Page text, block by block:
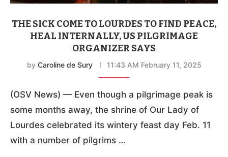
THE SICK COME TO LOURDES TO FIND PEACE,
HEAL INTERNALLY, US PILGRIMAGE
ORGANIZER SAYS
by Caroline de Sury 11:43 AM February 11, 2025
(OSV News) — Even though a pilgrimage peak is
some months away, the shrine of Our Lady of
Lourdes celebrated its wintery feast day Feb. 11
with a number of pilgrims …